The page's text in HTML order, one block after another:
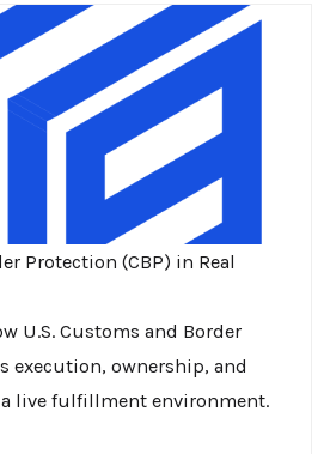
Protection (CBP) in Real
U.S. Customs and Border
execution, ownership, and
live fulfillment environment.